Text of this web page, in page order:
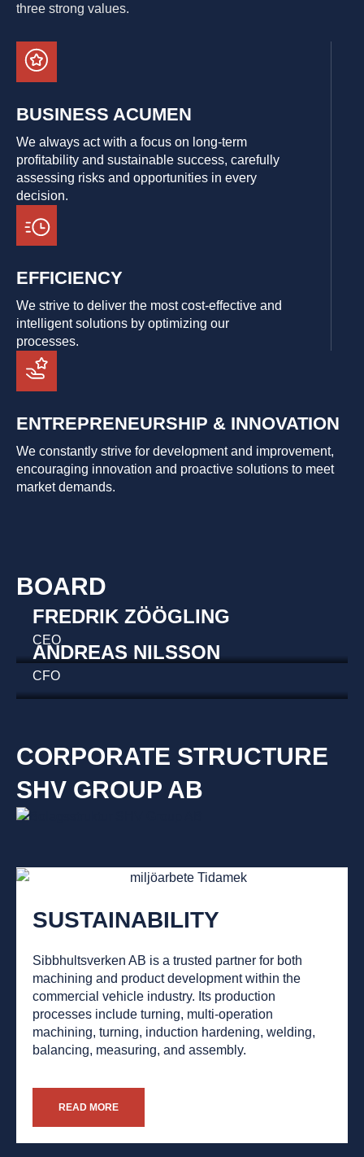
three strong values.
BUSINESS ACUMEN
We always act with a focus on long-term
profitability and sustainable success, carefully
assessing risks and opportunities in every
decision.
EFFICIENCY
We strive to deliver the most cost-effective and
intelligent solutions by optimizing our
processes.
ENTREPRENEURSHIP & INNOVATION
We constantly strive for development and improvement,
encouraging innovation and proactive solutions to meet
market demands.
BOARD
FREDRIK ZÖÖGLING
CEO
ANDREAS NILSSON
CFO
CORPORATE STRUCTURE
SHV GROUP AB
SUSTAINABILITY
Sibbhultsverken AB is a trusted partner for both
machining and product development within the
commercial vehicle industry. Its production
processes include turning, multi-operation
machining, turning, induction hardening, welding,
balancing, measuring, and assembly.
READ MORE